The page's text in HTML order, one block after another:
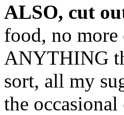
ALSO, cut
food, no more
ANYTHING
sort, all my
the